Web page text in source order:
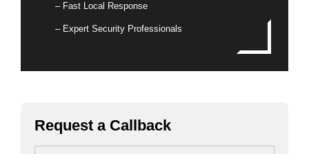
– Fast Local Response
– Expert Security Professionals
Request a Callback